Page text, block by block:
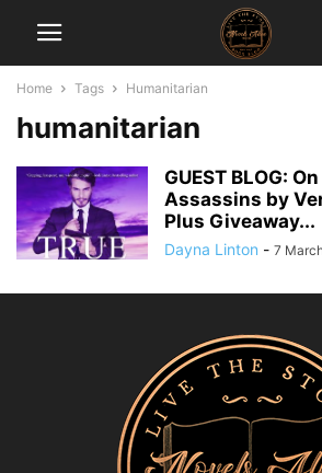
Home Tags Humanitarian
humanitarian
GUEST BLOG:
Assassins by
Plus Giveaway...
Dayna Linton - 7